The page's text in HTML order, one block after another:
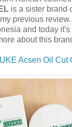
is a sister brand
previous review.
and today
about this
Acsen Oil Cut